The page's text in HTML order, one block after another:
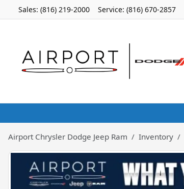
Sales: (816) 219-2000 Service: (816) 670-2857
Airport Chrysler Dodge Jeep Ram Inventory